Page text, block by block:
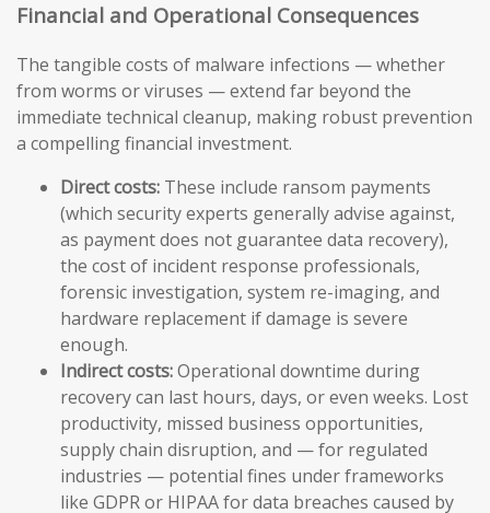
Financial and Operational Consequences
The tangible costs of malware infections — whether
from worms or viruses — extend far beyond the
immediate technical cleanup, making robust prevention
a compelling financial investment.
Direct costs: These include ransom payments
(which security experts generally advise against,
as payment does not guarantee data recovery),
the cost of incident response professionals,
forensic investigation, system re-imaging, and
hardware replacement if damage is severe
enough.
Indirect costs:Operational downtime during
recovery can last hours, days, or even weeks. Lost
productivity, missed business opportunities,
supply chain disruption, and — for regulated
industries — potential fines under frameworks
like GDPR or HIPAA for data breaches caused by